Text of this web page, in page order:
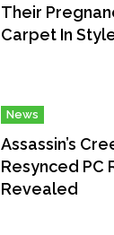
Their
Carpet In
News
Assassin’s
Resynced PC
Revealed